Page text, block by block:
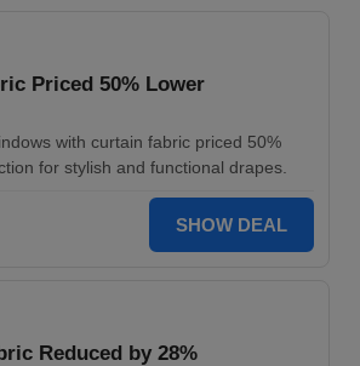
Priced 50% Lower
with curtain fabric priced 50%
for stylish and functional drapes.
SHOW DEAL
Reduced by 28%